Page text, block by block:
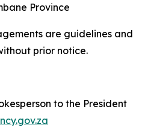
Province
are guidelines and
prior notice.
to the President